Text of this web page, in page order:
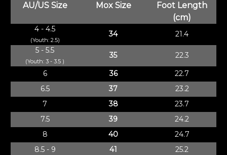
AU/US Size Mox Size
Foot Length
(cm)
4 - 4.5
(Youth: 2.5)
34
21.4
5 - 5.5
(Youth: 3 - 3.5 )
35
22.3
6
36
22.7
6.5
37
23.2
7
38
23.7
7.5
39
24.2
8
40
24.7
8.5 - 9
41
25.2